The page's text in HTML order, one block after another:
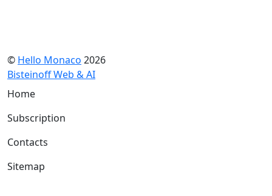
© Hello Monaco 2026
Bisteinoff Web & AI
Home
Subscription
Contacts
Sitemap